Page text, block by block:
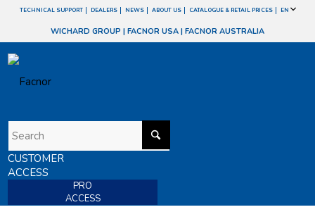
TECHNICAL SUPPORT DEALERS NEWS ABOUT US CATALOGUE & RETAIL PRICES EN
WICHARD GROUP | FACNOR USA | FACNOR AUSTRALIA
CUSTOMER
ACCESS
PRO
ACCESS